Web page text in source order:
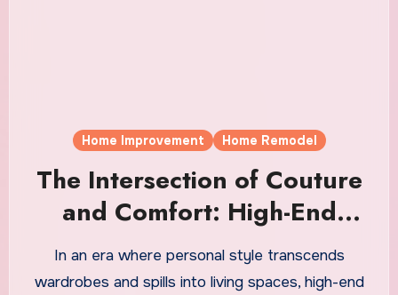
Home Improvement Home Remodel
The Intersection of Couture
and Comfort: High-End
Fashion Home Decor Brands
Redefining Luxury
In an era where personal style transcends
wardrobes and spills into living spaces, high-end